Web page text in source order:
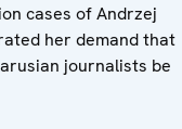
cases of Andrzej
her demand that
journalists be